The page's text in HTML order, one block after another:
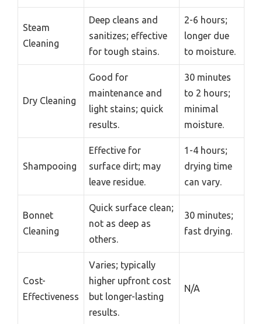
Steam
Cleaning
Deep cleans and
sanitizes; effective
for tough stains.
2-6 hours;
longer due
to moisture.
Dry Cleaning
Good for
maintenance and
light stains; quick
results.
30 minutes
to 2 hours;
minimal
moisture.
Shampooing
Effective for
surface dirt; may
leave residue.
1-4 hours;
drying time
can vary.
Bonnet
Cleaning
Quick surface clean;
not as deep as
others.
30 minutes;
fast drying.
Cost-
Effectiveness
Varies; typically
higher upfront cost
but longer-lasting
results.
N/A